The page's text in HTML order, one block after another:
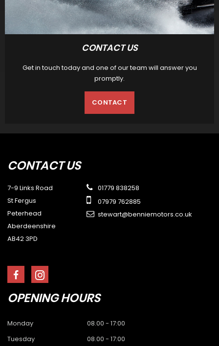
CONTACT US
Get in touch today and one of our team will answer you
promptly.
CONTACT
CONTACTUS
7-9 Links Road
St Fergus
Peterhead
Aberdeenshire
AB42 3PD
01779 838258
07979 762885
stewart@benniemotors.co.uk
OPENINGHOURS
Monday
08.00 - 17:00
Tuesday
08.00 - 17:00